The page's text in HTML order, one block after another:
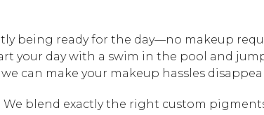
being ready for the day—no makeup
your day with a swim in the pool and
we can make your makeup hassles
blend exactly the right custom